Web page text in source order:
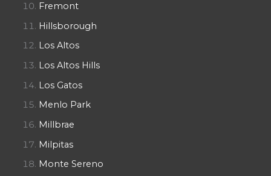
Fremont
Hillsborough
Los Altos
Los Altos Hills
Los Gatos
Menlo Park
Millbrae
Milpitas
Monte Sereno